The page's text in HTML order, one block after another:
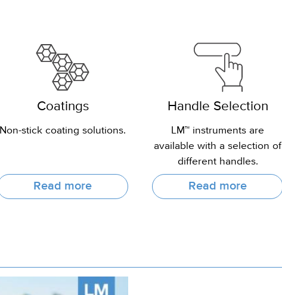
Coatings
Non-stick coating solutions.
Read more
Handle Selection
LM™ instruments are
available with a selection of
different handles.
Read more